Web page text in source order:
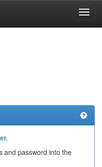
and password into the